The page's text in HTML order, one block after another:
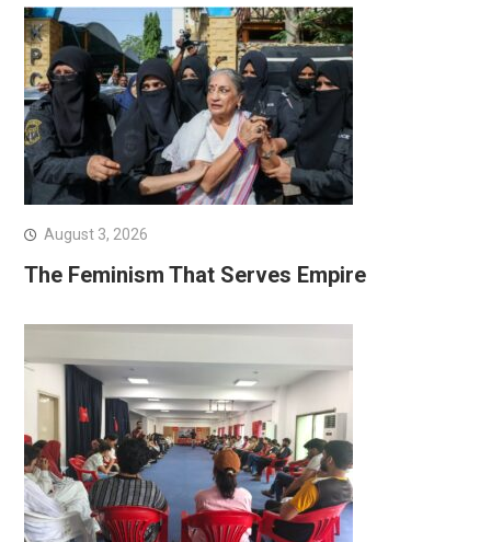
August 3, 2026
The Feminism That Serves Empire